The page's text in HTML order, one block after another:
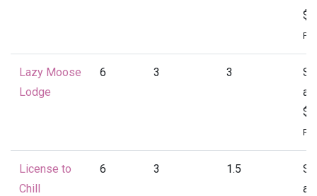
Lazy Moose
Lodge
6 3 3
at
License to
Chill
6 3 1.5
at